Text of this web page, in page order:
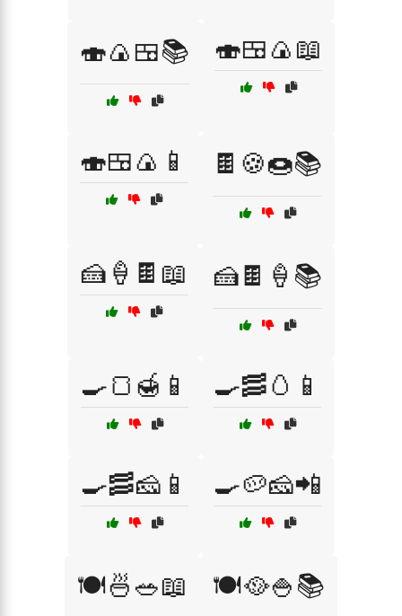
🍣🍙🍱📚 🍣🍱🍙📖
🍣🍱🍙📱 🍫🍪🍩📚
🍰🍦🍫📖 🍰🍫🍦📚
🍳🍞🍯📱 🍳🥓🥚📱
🍳🥓🧀📱 🍳🥔🧀📲
🍽️🍜🥗📖 🍽️🥘🍚📚